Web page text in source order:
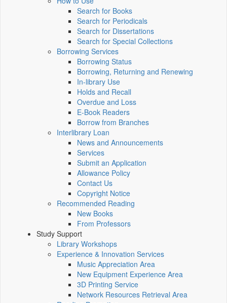
Search for Books
Search for Periodicals
Search for Dissertations
Search for Special Collections
Borrowing Services
Borrowing Status
Borrowing, Returning and Renewing
In-library Use
Holds and Recall
Overdue and Loss
E-Book Readers
Borrow from Branches
Interlibrary Loan
News and Announcements
Services
Submit an Application
Allowance Policy
Contact Us
Copyright Notice
Recommended Reading
New Books
From Professors
Study Support
Library Workshops
Experience & Innovation Services
Music Appreciation Area
New Equipment Experience Area
3D Printing Service
Network Resources Retrieval Area